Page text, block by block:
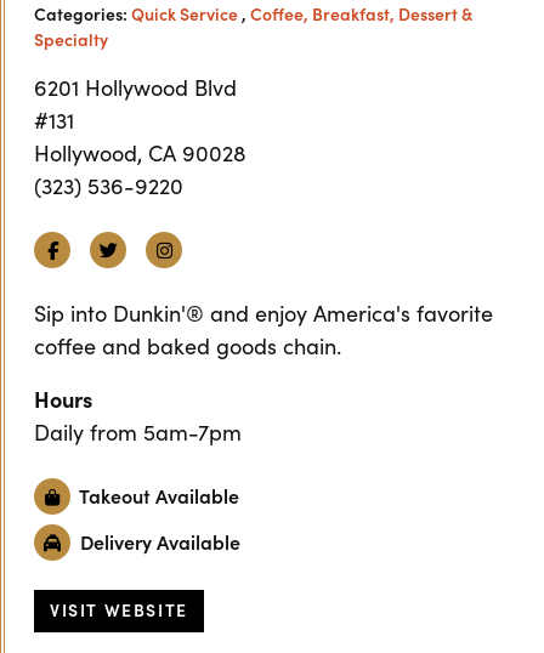
Categories: Quick Service, Coffee, Breakfast, Dessert &
Specialty
6201 Hollywood Blvd
#131
Hollywood, CA 90028
(323) 536-9220
FacebookTwitterInstagram
Sip into Dunkin'® and enjoy America's favorite
coffee and baked goods chain.
Hours
Daily from 5am-7pm
Takeout Available
Delivery Available
VISIT WEBSITE